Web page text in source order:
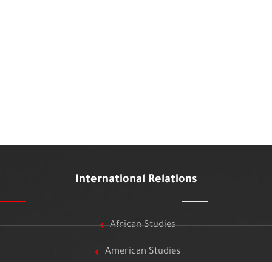
International Relations
African Studies
American Studies